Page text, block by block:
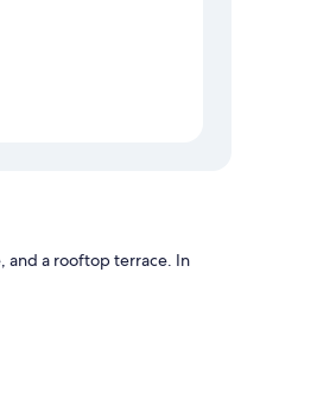
and a rooftop terrace. In